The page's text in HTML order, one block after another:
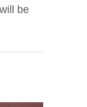
be